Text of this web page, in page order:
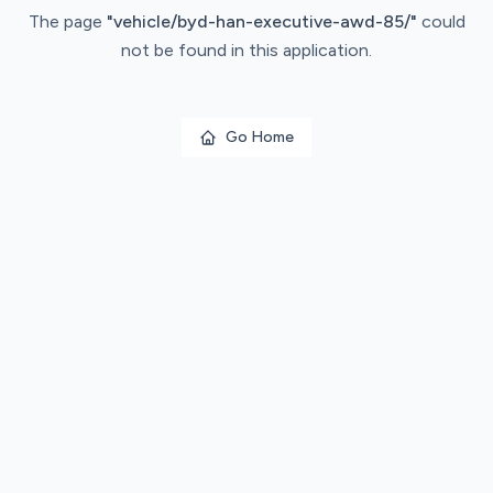
The page "vehicle/byd-han-executive-awd-85/" could
not be found in this application.
Go Home